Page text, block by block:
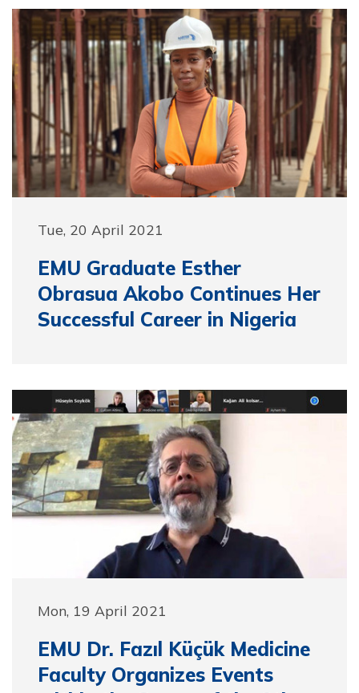
Tue, 20 April 2021
EMU Graduate Esther
Obrasua Akobo Continues Her
Successful Career in Nigeria
Mon, 19 April 2021
EMU Dr. Fazıl Küçük Medicine
Faculty Organizes Events